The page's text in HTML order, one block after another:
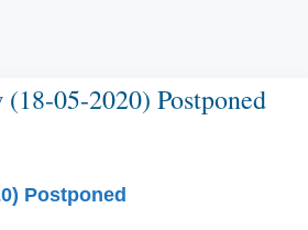
05-2020) Postponed
Postponed